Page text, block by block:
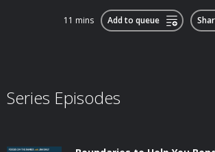
11 mins Add to queue
Series Episodes